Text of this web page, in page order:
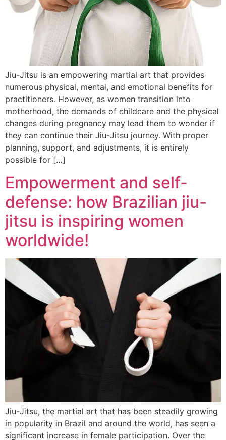
Jiu-Jitsu is an empowering martial art that provides
numerous physical, mental, and emotional benefits for
practitioners. However, as women transition into
motherhood, the demands of childcare and the physical
changes during pregnancy may lead them to wonder if
they can continue their Jiu-Jitsu journey. With proper
planning, support, and adjustments, it is entirely
possible for […]
Empowerment and self-
defense: how Brazilian jiu-
jitsu is inspiring women
worldwide!
Jiu-Jitsu, the martial art that has been steadily growing
in popularity in Brazil and around the world, has seen a
significant increase in female participation. Over the